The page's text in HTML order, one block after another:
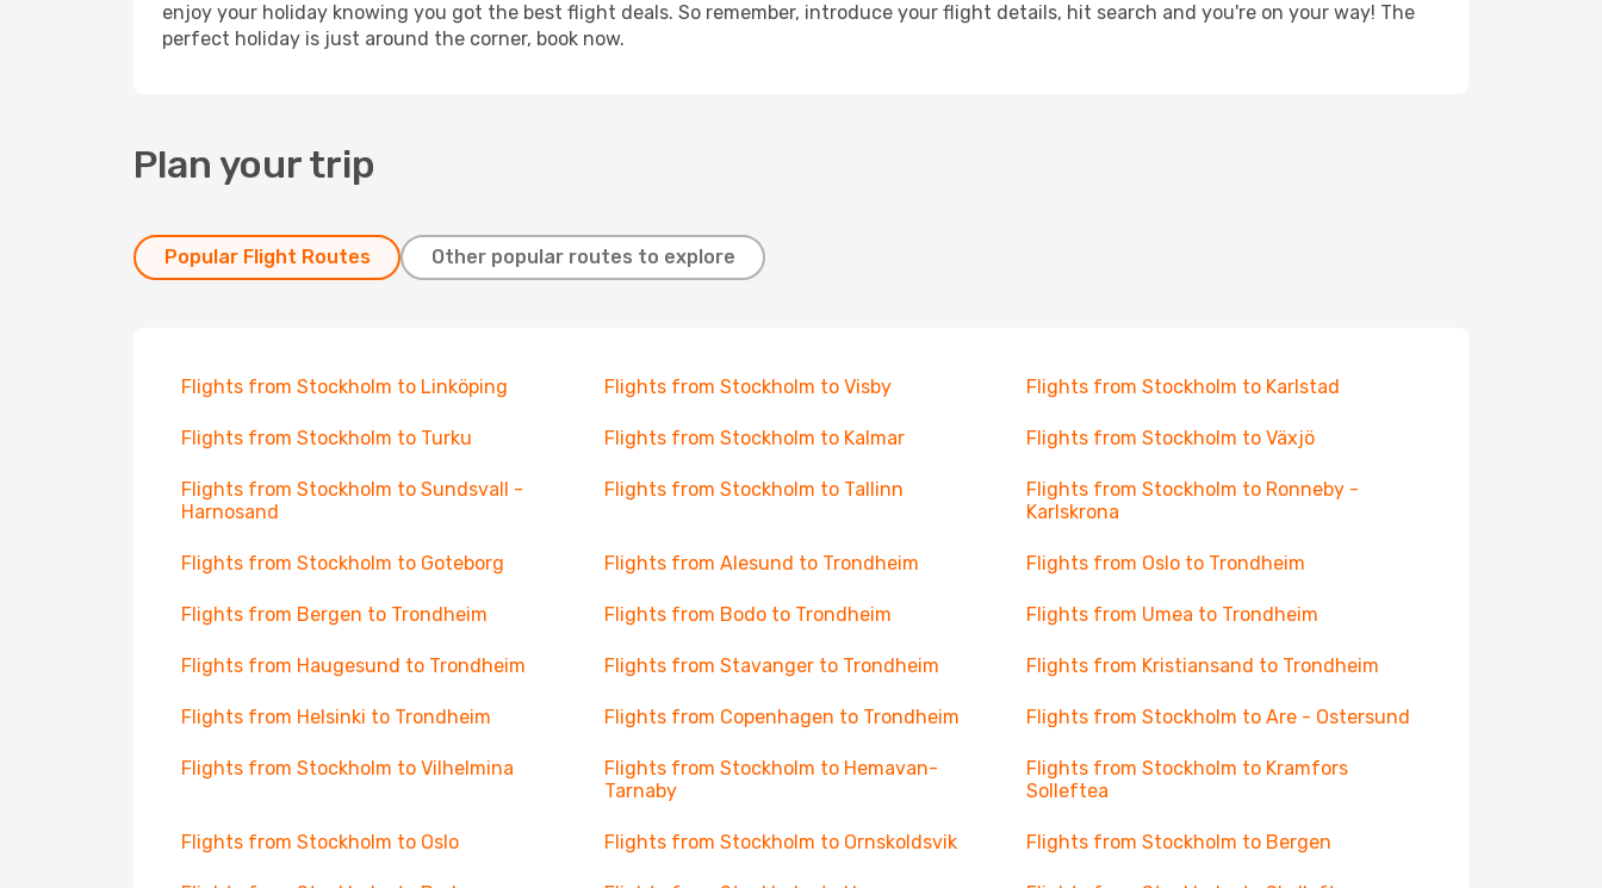
enjoy your holiday knowing you got the best flight deals. So remember, introduce your flight details, hit search and you're on your way! The
perfect holiday is just around the corner, book now.
Plan your trip
Popular Flight Routes Other popular routes to explore
Flights from Stockholm to Linköping Flights from Stockholm to Visby Flights from Stockholm to Karlstad
Flights from Stockholm to Turku Flights from Stockholm to Kalmar Flights from Stockholm to Växjö
Flights from Stockholm to Sundsvall -
Harnosand
Flights from Stockholm to Tallinn
Flights from Stockholm to Ronneby -
Karlskrona
Flights from Stockholm to Goteborg Flights from Alesund to Trondheim Flights from Oslo to Trondheim
Flights from Bergen to Trondheim Flights from Bodo to Trondheim Flights from Umea to Trondheim
Flights from Haugesund to Trondheim Flights from Stavanger to Trondheim Flights from Kristiansand to Trondheim
Flights from Helsinki to Trondheim Flights from Copenhagen to Trondheim Flights from Stockholm to Are - Ostersund
Flights from Stockholm to Vilhelmina
Flights from Stockholm to Hemavan-
Tarnaby
Flights from Stockholm to Kramfors
Solleftea
Flights from Stockholm to Oslo Flights from Stockholm to Ornskoldsvik Flights from Stockholm to Bergen